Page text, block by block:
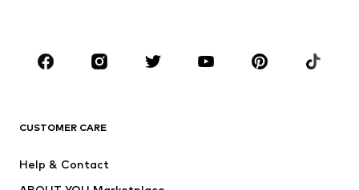
CLOTHING
Jackets
CUSTOMER CARE
Help & Contact